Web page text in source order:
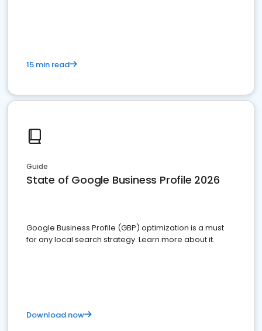
15 min read
Guide
State of Google Business Profile 2026
Google Business Profile (GBP) optimization is a must
for any local search strategy. Learn more about it.
Download now